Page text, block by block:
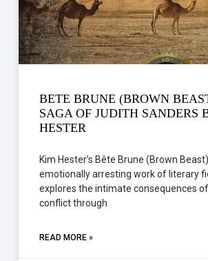
BETE BRUNE (BROWN
SAGA OF JUDITH SANDERS
HESTER
Kim Hester’s Bête Brune (Brown
emotionally arresting work of literary
explores the intimate consequences
conflict through
READ MORE »